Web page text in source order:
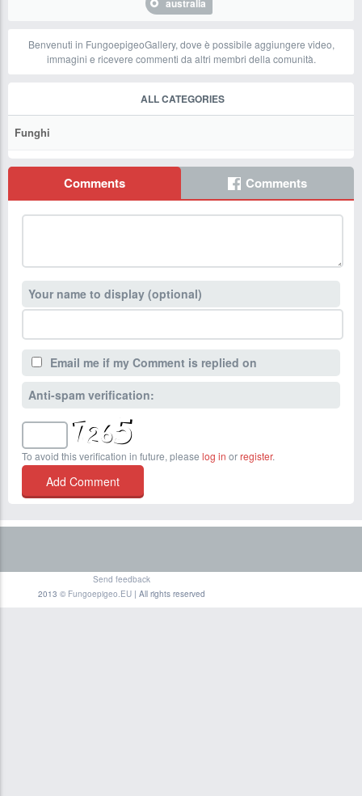
australia
Benvenuti in FungoepigeoGallery, dove è possibile aggiungere video,
immagini e ricevere commenti da altri membri della comunità.
ALL CATEGORIES
Funghi
Comments Comments
Your name to display (optional)
Email me if my Comment is replied on
Anti-spam verification:
To avoid this verification in future, please log in orregister.
Send feedback
2013 © Fungoepigeo.EU| All rights reserved